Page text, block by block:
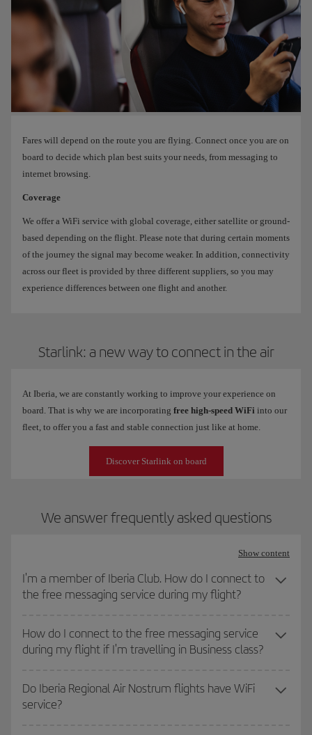
Fares will depend on the route you are flying. Connect once you are on
board to decide which plan best suits your needs, from messaging to
internet browsing.
Coverage
We offer a WiFi service with global coverage, either satellite or ground-
based depending on the flight. Please note that during certain moments
of the journey the signal may become weaker. In addition, connectivity
across our fleet is provided by three different suppliers, so you may
experience differences between one flight and another.
Starlink: a new way to connect in the air
At Iberia, we are constantly working to improve your experience on
board. That is why we are incorporating free high-speed WiFi into our
fleet, to offer you a fast and stable connection just like at home.
Discover Starlink on board
We answer frequently asked questions
Show content
I'm a member of Iberia Club. How do I connect to
the free messaging service during my flight?
How do I connect to the free messaging service
during my flight if I'm travelling in Business class?
Do Iberia Regional Air Nostrum flights have WiFi
service?